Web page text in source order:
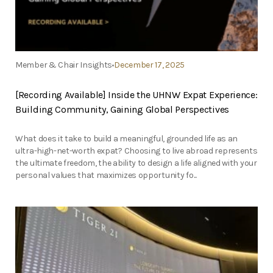
Member & Chair Insights December 17, 2025
[Recording Available] Inside the UHNW Expat Experience:
Building Community, Gaining Global Perspectives
What does it take to build a meaningful, grounded life as an
ultra-high-net-worth expat? Choosing to live abroad represents
the ultimate freedom, the ability to design a life aligned with your
personal values that maximizes opportunity fo...